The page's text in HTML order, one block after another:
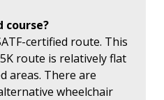
course?
certified route. This
route is relatively flat
areas. There are
wheelchair